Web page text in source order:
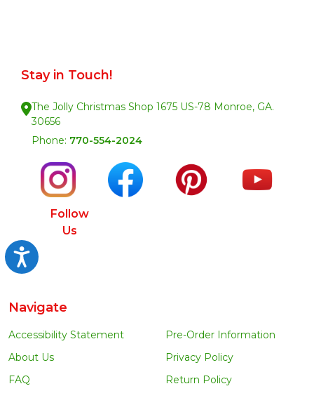
Accessibility
Stay in Touch!
The Jolly Christmas Shop 1675 US-78 Monroe, GA.
30656
Phone: 770-554-2024
Follow
Us
Navigate
Accessibility Statement
About Us
FAQ
Pre-Order Information
Privacy Policy
Return Policy